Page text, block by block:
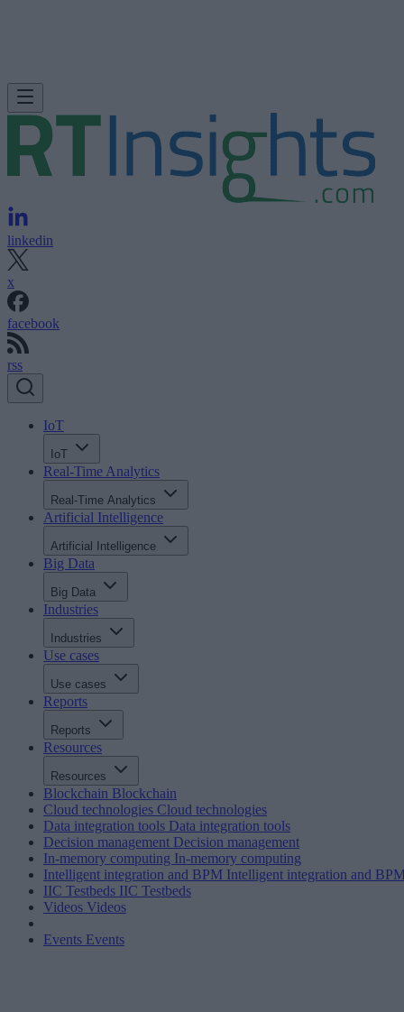
linkedin
x
facebook
rss
IoT
IoT
Real-Time Analytics
Real-Time Analytics
Artificial Intelligence
Artificial Intelligence
Big Data
Big Data
Industries
Industries
Use cases
Use cases
Reports
Reports
Resources
Resources
Blockchain Blockchain
Cloud technologies Cloud technologies
Data integration tools Data integration tools
Decision management Decision management
In-memory computing In-memory computing
Intelligent integration and BPM Intelligent integration and
IIC Testbeds IIC Testbeds
Videos Videos
Events Events